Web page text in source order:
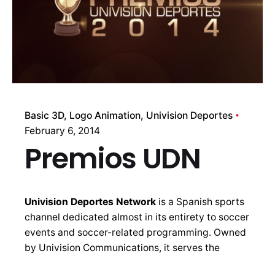
Basic 3D Logo Animation Univision Deportes
February 6, 2014
Premios UDN
Univision Deportes Network is a Spanish sports
channel dedicated almost in its entirety to soccer
events and soccer-related programming. Owned
by Univision Communications, it serves the